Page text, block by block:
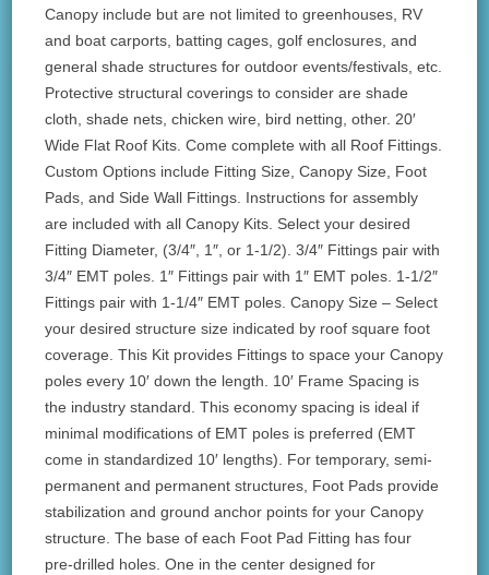
Canopy include but are not limited to greenhouses, RV
and boat carports, batting cages, golf enclosures, and
general shade structures for outdoor events/festivals, etc.
Protective structural coverings to consider are shade
cloth, shade nets, chicken wire, bird netting, other. 20′
Wide Flat Roof Kits. Come complete with all Roof Fittings.
Custom Options include Fitting Size, Canopy Size, Foot
Pads, and Side Wall Fittings. Instructions for assembly
are included with all Canopy Kits. Select your desired
Fitting Diameter, (3/4″, 1″, or 1-1/2). 3/4″ Fittings pair with
3/4″ EMT poles. 1″ Fittings pair with 1″ EMT poles. 1-1/2″
Fittings pair with 1-1/4″ EMT poles. Canopy Size – Select
your desired structure size indicated by roof square foot
coverage. This Kit provides Fittings to space your Canopy
poles every 10′ down the length. 10′ Frame Spacing is
the industry standard. This economy spacing is ideal if
minimal modifications of EMT poles is preferred (EMT
come in standardized 10′ lengths). For temporary, semi-
permanent and permanent structures, Foot Pads provide
stabilization and ground anchor points for your Canopy
structure. The base of each Foot Pad Fitting has four
pre-drilled holes. One in the center designed for